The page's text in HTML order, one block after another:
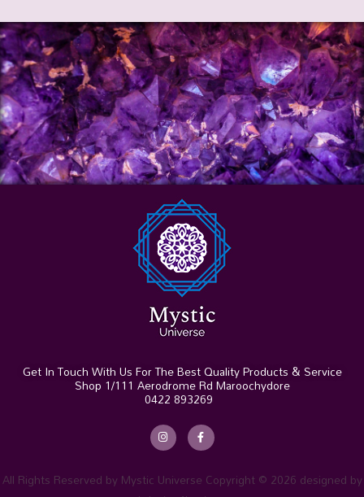
Get In Touch With Us For The Best Quality Products & Service
Shop 1/111 Aerodrome Rd Maroochydore
0422 893269
In
s
t
a
r
a
F
a
c
e
b
ok
All Rights Reserved by Mystic Universe Copyright © 2026 designed by